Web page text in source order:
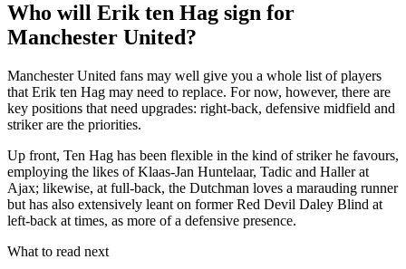
Who will Erik ten Hag sign for
Manchester United?
Manchester United fans may well give you a whole list of players
that Erik ten Hag may need to replace. For now, however, there are
key positions that need upgrades: right-back, defensive midfield and
striker are the priorities.
Up front, Ten Hag has been flexible in the kind of striker he favours,
employing the likes of Klaas-Jan Huntelaar, Tadic and Haller at
Ajax; likewise, at full-back, the Dutchman loves a marauding runner
but has also extensively leant on former Red Devil Daley Blind at
left-back at times, as more of a defensive presence.
What to read next